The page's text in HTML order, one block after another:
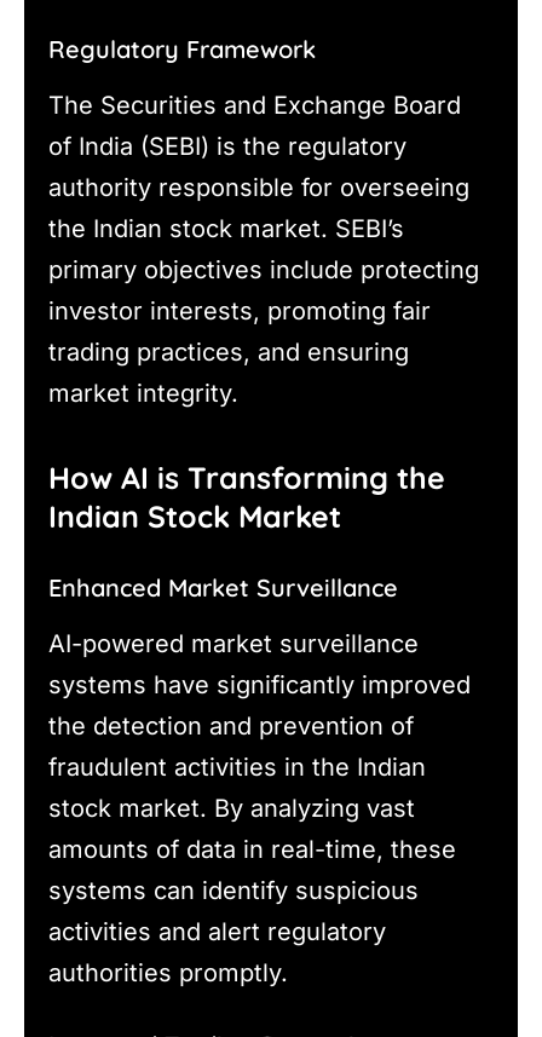
Regulatory Framework
The Securities and Exchange Board
of India (SEBI) is the regulatory
authority responsible for overseeing
the Indian stock market. SEBI’s
primary objectives include protecting
investor interests, promoting fair
trading practices, and ensuring
market integrity.
How AI is Transforming the
Indian Stock Market
Enhanced Market Surveillance
AI-powered market surveillance
systems have significantly improved
the detection and prevention of
fraudulent activities in the Indian
stock market. By analyzing vast
amounts of data in real-time, these
systems can identify suspicious
activities and alert regulatory
authorities promptly.